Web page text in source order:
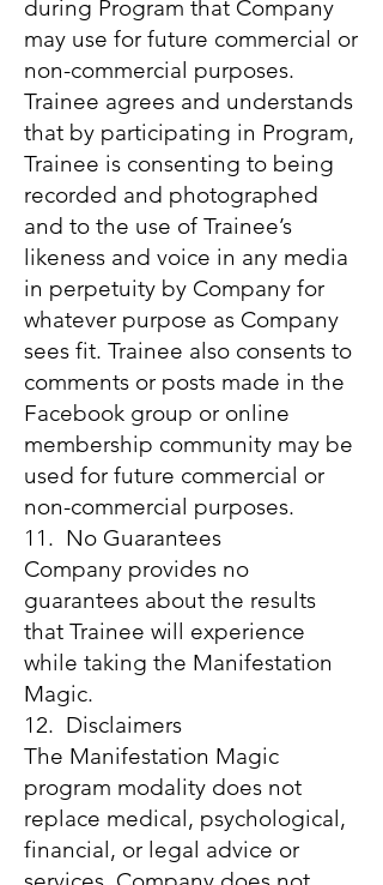
during Program that Company
may use for future commercial or
non-commercial purposes.
Trainee agrees and understands
that by participating in Program,
Trainee is consenting to being
recorded and photographed
and to the use of Trainee’s
likeness and voice in any media
in perpetuity by Company for
whatever purpose as Company
sees fit. Trainee also consents to
comments or posts made in the
Facebook group or online
membership community may be
used for future commercial or
non-commercial purposes.
11. No Guarantees
Company provides no
guarantees about the results
that Trainee will experience
while taking the Manifestation
Magic.
12. Disclaimers
The Manifestation Magic
program modality does not
replace medical, psychological,
financial, or legal advice or